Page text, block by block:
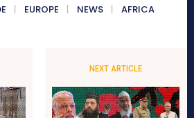
EUROPE NEWS AFRICA
NEXT ARTICLE